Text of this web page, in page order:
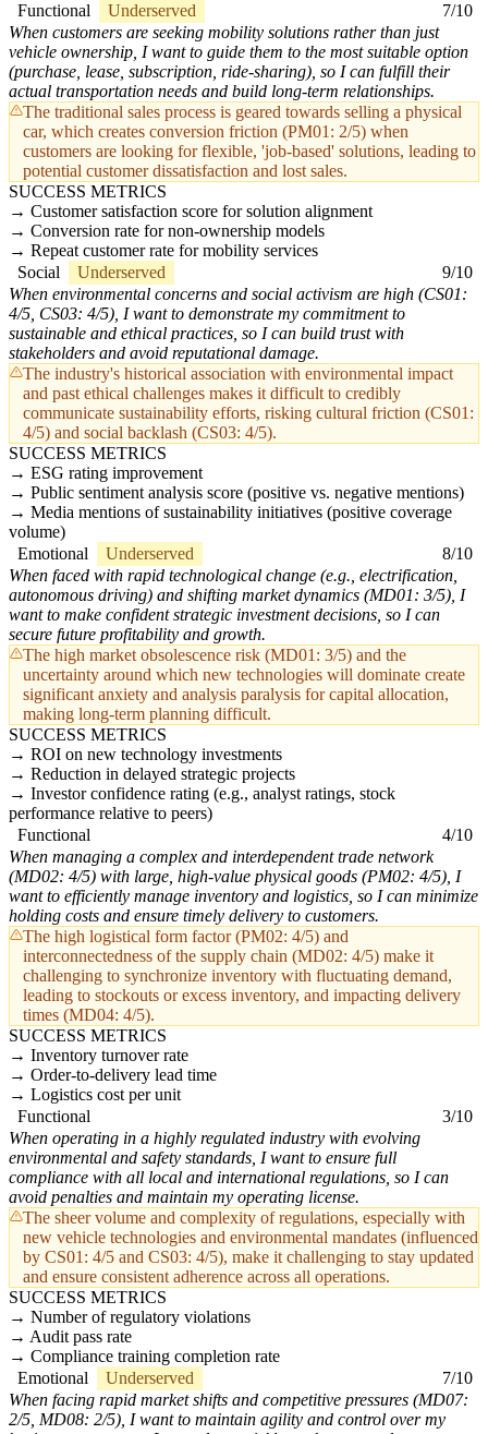
Functional
Underserved
7/10
When customers are seeking mobility solutions rather than just
vehicle ownership, I want to guide them to the most suitable option
(purchase, lease, subscription, ride-sharing), so I can fulfill their
actual transportation needs and build long-term relationships.
The traditional sales process is geared towards selling a physical
car, which creates conversion friction (PM01: 2/5) when
customers are looking for flexible, 'job-based' solutions, leading to
potential customer dissatisfaction and lost sales.
SUCCESS METRICS
Customer satisfaction score for solution alignment
Conversion rate for non-ownership models
Repeat customer rate for mobility services
Social
Underserved
9/10
When environmental concerns and social activism are high (CS01:
4/5, CS03: 4/5), I want to demonstrate my commitment to
sustainable and ethical practices, so I can build trust with
stakeholders and avoid reputational damage.
The industry's historical association with environmental impact
and past ethical challenges makes it difficult to credibly
communicate sustainability efforts, risking cultural friction (CS01:
4/5) and social backlash (CS03: 4/5).
SUCCESS METRICS
ESG rating improvement
Public sentiment analysis score (positive vs. negative mentions)
Media mentions of sustainability initiatives (positive coverage
volume)
Emotional
Underserved
8/10
When faced with rapid technological change (e.g., electrification,
autonomous driving) and shifting market dynamics (MD01: 3/5), I
want to make confident strategic investment decisions, so I can
secure future profitability and growth.
The high market obsolescence risk (MD01: 3/5) and the
uncertainty around which new technologies will dominate create
significant anxiety and analysis paralysis for capital allocation,
making long-term planning difficult.
SUCCESS METRICS
ROI on new technology investments
Reduction in delayed strategic projects
Investor confidence rating (e.g., analyst ratings, stock
performance relative to peers)
Functional
4/10
When managing a complex and interdependent trade network
(MD02: 4/5) with large, high-value physical goods (PM02: 4/5), I
want to efficiently manage inventory and logistics, so I can minimize
holding costs and ensure timely delivery to customers.
The high logistical form factor (PM02: 4/5) and
interconnectedness of the supply chain (MD02: 4/5) make it
challenging to synchronize inventory with fluctuating demand,
leading to stockouts or excess inventory, and impacting delivery
times (MD04: 4/5).
SUCCESS METRICS
Inventory turnover rate
Order-to-delivery lead time
Logistics cost per unit
Functional
3/10
When operating in a highly regulated industry with evolving
environmental and safety standards, I want to ensure full
compliance with all local and international regulations, so I can
avoid penalties and maintain my operating license.
The sheer volume and complexity of regulations, especially with
new vehicle technologies and environmental mandates (influenced
by CS01: 4/5 and CS03: 4/5), make it challenging to stay updated
and ensure consistent adherence across all operations.
SUCCESS METRICS
Number of regulatory violations
Audit pass rate
Compliance training completion rate
Emotional
Underserved
7/10
When facing rapid market shifts and competitive pressures (MD07:
2/5, MD08: 2/5), I want to maintain agility and control over my